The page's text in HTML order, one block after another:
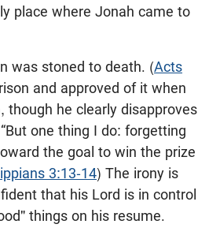
place where Jonah came to
was stoned to death. (Acts
and approved of it when
though he clearly disapproves
one thing I do: forgetting
the goal to win the prize
3:13-14) The irony is
that his Lord is in control
things on his resume.